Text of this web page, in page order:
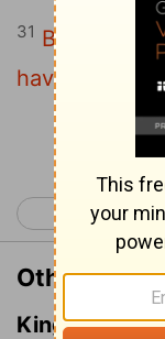
31 But about
have you not
< Matthew
Other
King James